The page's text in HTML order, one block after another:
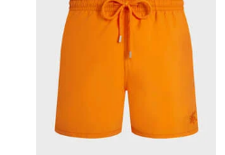
View all Pouches
Flip flops
Comfort Shoes